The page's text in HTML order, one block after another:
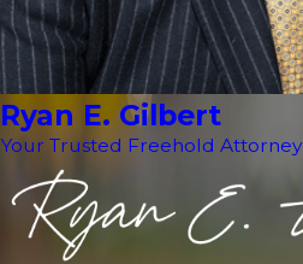
Ryan E. Gilbert
Your Trusted Freehold Attorney